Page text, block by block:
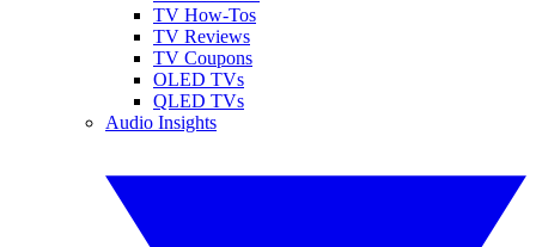
TV How-Tos
TV Reviews
TV Coupons
OLED TVs
QLED TVs
Audio Insights